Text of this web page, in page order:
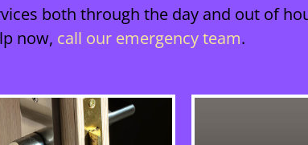
both through the day and out of
now, call our emergency team.